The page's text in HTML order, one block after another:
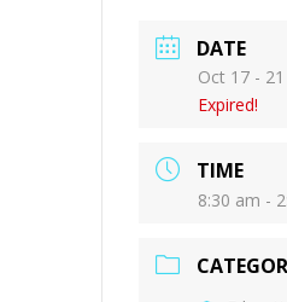
DATE
Oct 17 -
Expired!
TIME
8:30 am -